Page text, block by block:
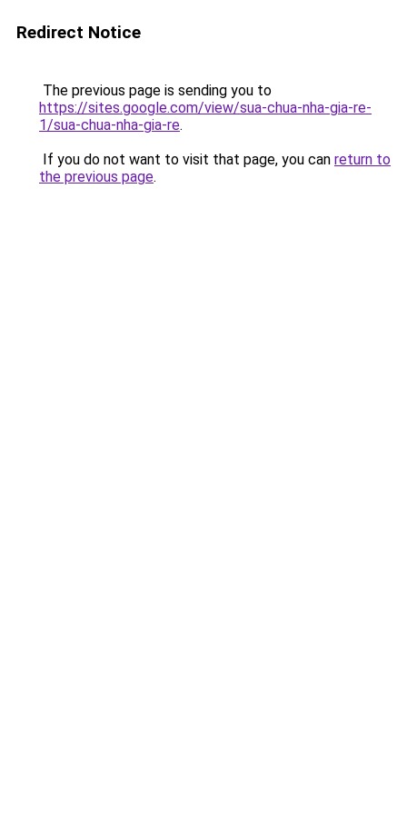
Redirect Notice
The previous page is sending you to
https://sites.google.com/view/sua-chua-nha-gia-re-
1/sua-chua-nha-gia-re.
If you do not want to visit that page, you can return to
the previous page.